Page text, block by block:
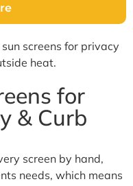
for
& Curb
screen by hand,
needs, which means